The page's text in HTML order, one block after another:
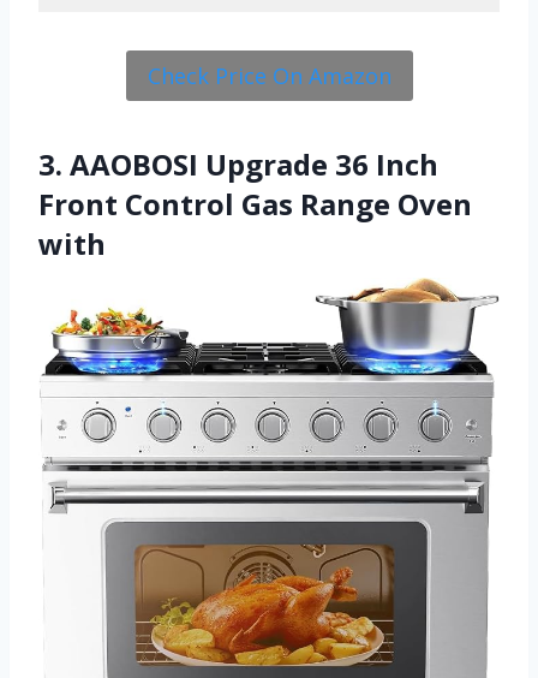
Check Price On Amazon
3. AAOBOSI Upgrade 36 Inch
Front Control Gas Range Oven
with